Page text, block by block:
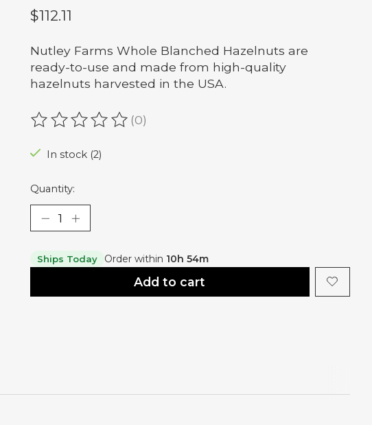
$112.11
Nutley Farms Whole Blanched Hazelnuts are
ready-to-use and made from high-quality
hazelnuts harvested in the USA.
The rating of this product is
(0)
In stock (2)
Quantity:
Ships Today Order within 10h 54m
Add to cart